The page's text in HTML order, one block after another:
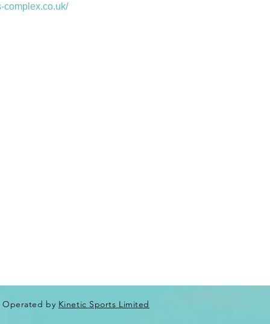
complex.co.uk/
Operated by Kinetic Sports Limited